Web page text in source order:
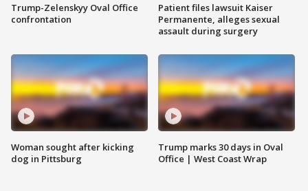
Trump-Zelenskyy Oval Office
confrontation
Woman sought after kicking
dog in Pittsburg
Patient files lawsuit Kaiser
Permanente, alleges sexual
assault during surgery
Trump marks 30 days in Oval
Office | West Coast Wrap